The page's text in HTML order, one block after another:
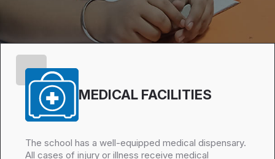
MEDICAL FACILITIES
The school has a well-equipped medical dispensary.
All cases of injury or illness receive medical